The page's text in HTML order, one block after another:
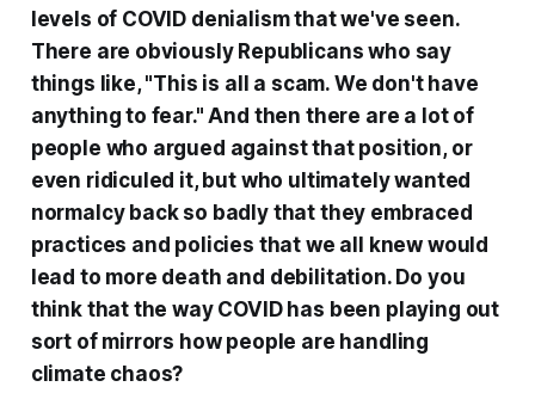
levels of COVID denialism that we've seen.
There are obviously Republicans who say
things like, "This is all a scam. We don't have
anything to fear." And then there are a lot of
people who argued against that position, or
even ridiculed it, but who ultimately wanted
normalcy back so badly that they embraced
practices and policies that we all knew would
lead to more death and debilitation. Do you
think that the way COVID has been playing out
sort of mirrors how people are handling
climate chaos?